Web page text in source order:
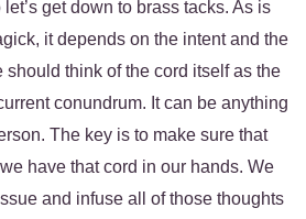
get down to brass tacks. As is
it depends on the intent and the
should think of the cord itself as the
conundrum. It can be anything
The key is to make sure that
have that cord in our hands. We
and infuse all of those thoughts